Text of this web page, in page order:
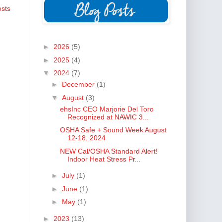
► 2026 (5)
► 2025 (4)
▼ 2024 (7)
► December (1)
▼ August (3)
ehsInc CEO Marjorie Del Toro
Recognized at NAWIC 3...
OSHA Safe + Sound Week August
12-18, 2024
NEW Cal/OSHA Standard Alert!
Indoor Heat Stress Pr...
► July (1)
► June (1)
► May (1)
► 2023 (13)